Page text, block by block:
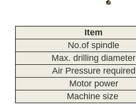
Item
No.of spindle
Max. drilling diameter
Air Pressure required
Motor power
Machine size